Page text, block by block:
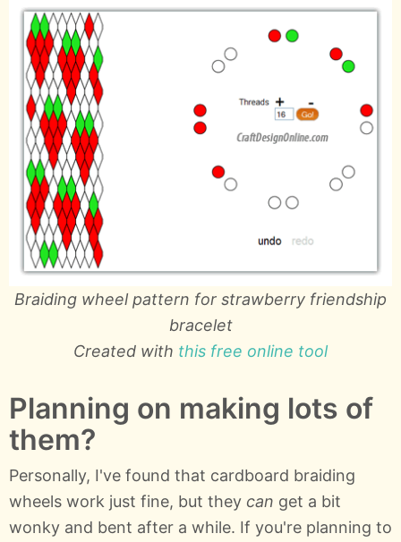
Braiding wheel pattern for strawberry friendship
bracelet
Created with this free online tool
Planning on making lots of
them?
Personally, I've found that cardboard braiding
wheels work just fine, but they can get a bit
wonky and bent after a while. If you're planning to